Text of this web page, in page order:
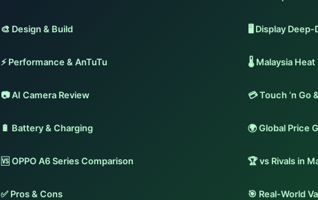
🎨 Design & Build 🖥️ Display Deep-
⚡ Performance & AnTuTu 🌡️ Malaysia Heat
📷 AI Camera Review 💳 Touch ‘n Go
🔋 Battery & Charging 🌍 Global Price
🆚 OPPO A6 Series Comparison 🏆 vs Rivals in
✅ Pros & Cons 🎯 Real-World